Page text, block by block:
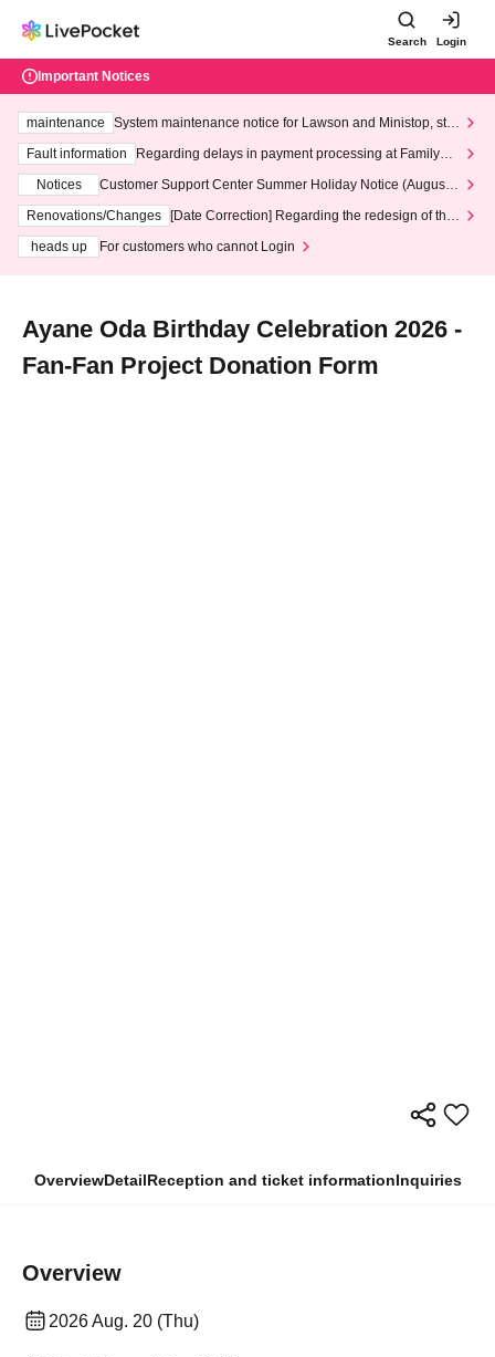
Search Login
Important Notices
maintenance
System maintenance notice for Lawson and Ministop, star
ting at 3:00 AM on Wednesday (Wed)
Fault information
Regarding delays in payment processing at FamilyMa
Notices
Customer Support Center Summer Holiday Notice (August 1
3th - August 14th, 2026)
Renovations/Changes
[Date Correction] Regarding the redesign of the
heads up
For customers who cannot Login
Ayane Oda Birthday Celebration 2026 -
Fan-Fan Project Donation Form
OverviewDetailReception and ticket informationInquiries
Overview
2026 Aug. 20 (Thu)